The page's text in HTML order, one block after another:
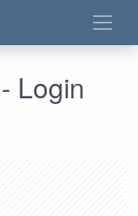
Login